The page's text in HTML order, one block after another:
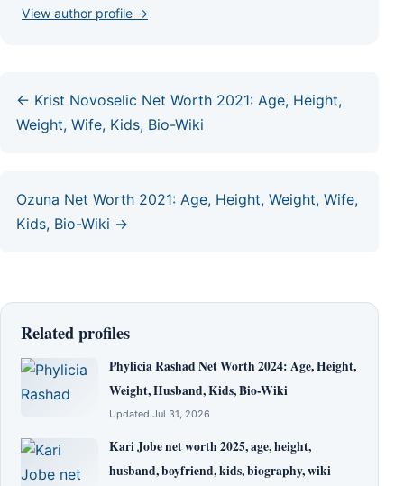
View author profile →
← Krist Novoselic Net Worth 2021: Age, Height,
Weight, Wife, Kids, Bio-Wiki
Ozuna Net Worth 2021: Age, Height, Weight, Wife,
Kids, Bio-Wiki →
Related profiles
Phylicia Rashad Net Worth 2024: Age, Height,
Weight, Husband, Kids, Bio-Wiki
Updated Jul 31, 2026
Kari Jobe net worth 2025, age, height,
husband, boyfriend, kids, biography, wiki